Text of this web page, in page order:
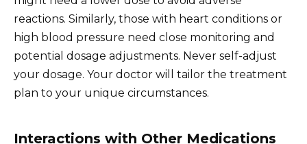
reactions. Similarly, those with heart conditions or
high blood pressure need close monitoring and
potential dosage adjustments. Never self-adjust
your dosage. Your doctor will tailor the treatment
plan to your unique circumstances.
Interactions with Other Medications